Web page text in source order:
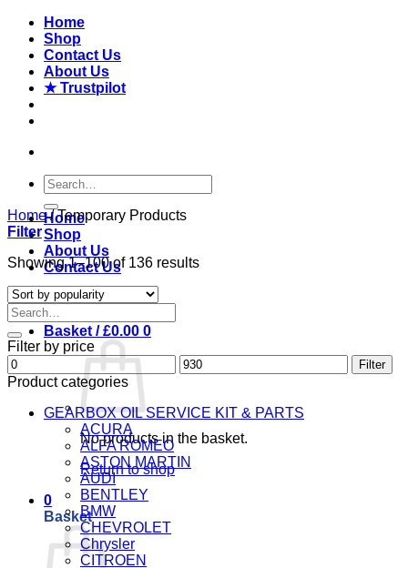
Skip
content
Home
Shop
Contact Us
About Us
★ Trustpilot
Search
for:
Home
Shop
About Us
Contact Us
Login
Basket /£0.00 0
No products in the basket.
Return to shop
0
Basket
Home /Temporary Products
Filter
Showing 1–100 of 136 resultsSorted
Search
for:
Filter by price
Min
price
Max
price
Filter
Product categories
GEARBOX OIL SERVICE KIT & PARTS
ACURA
ALFA ROMEO
ASTON MARTIN
AUDI
BENTLEY
BMW
CHEVROLET
Chrysler
CITROEN